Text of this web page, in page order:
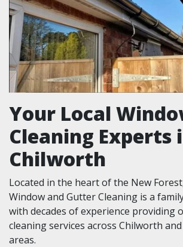
Your Local
Cleaning Experts
Chilworth
Located in the heart of the New
Window and Gutter Cleaning is a
with decades of experience providing
cleaning services across Chilworth
areas.